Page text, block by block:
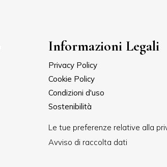
Informazioni Legali
Privacy Policy
Cookie Policy
Condizioni d'uso
Sostenibilità
Le tue preferenze relative alla
Avviso di raccolta dati